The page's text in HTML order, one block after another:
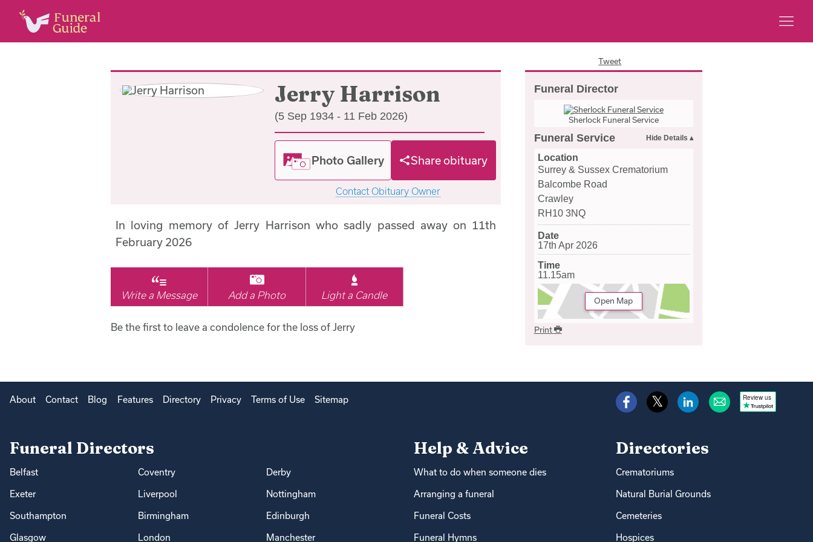
Tweet
Jerry Harrison
(5 Sep 1934 - 11 Feb 2026)
Photo Gallery Share obituary
Contact Obituary Owner
Funeral Director
Sherlock Funeral Service
Funeral Service
Location
Surrey & Sussex Crematorium
Balcombe Road
Crawley
RH10 3NQ
Date
17th Apr 2026
Time
11.15am
Open Map
Print
In loving memory of Jerry Harrison who sadly passed away on 11th
February 2026
Write a Message Add a Photo Light a Candle
Be the first to leave a condolence for the loss of Jerry
About Contact Blog Features Directory Privacy Terms of Use Sitemap Review us
Funeral Directors
Belfast Coventry Derby
Exeter Liverpool Nottingham
Southampton Birmingham Edinburgh
Glasgow London Manchester
Help & Advice
What to do when someone dies
Arranging a funeral
Funeral Costs
Funeral Hymns
Directories
Crematoriums
Natural Burial Grounds
Cemeteries
Hospices